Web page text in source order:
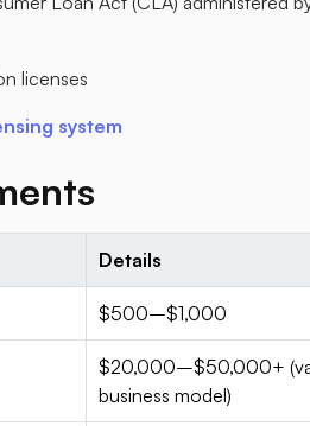
licenses​
system
Details
$500–$1,000
$20,000–$50,000+
business model)